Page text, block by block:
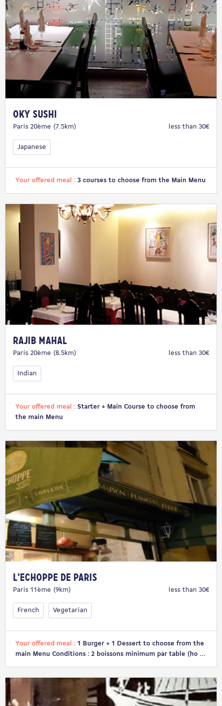
Oky Sushi
Paris 20ème (7.5km) less than 30€
Japanese
Your offered meal : 3 courses to choose from the Main Menu
Rajib Mahal
Paris 20ème (8.5km) less than 30€
Indian
Your offered meal : Starter + Main Course to choose from
the main Menu
L’Echoppe de Paris
Paris 11ème (9km) less than 30€
French Vegetarian
Your offered meal : 1 Burger + 1 Dessert to choose from the
main Menu Conditions : 2 boissons minimum par table (ho ...